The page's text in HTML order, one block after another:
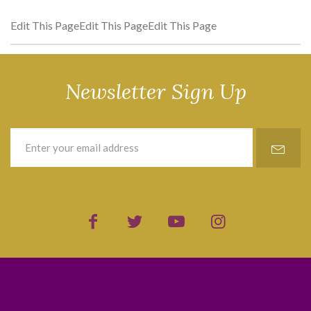
Edit This PageEdit This PageEdit This Page
Newsletter Sign Up